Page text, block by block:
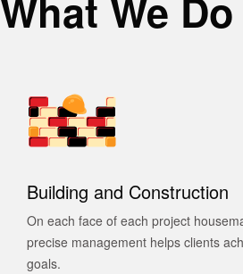
Building and Construction
On each face of each project
precise management helps clients
goals.